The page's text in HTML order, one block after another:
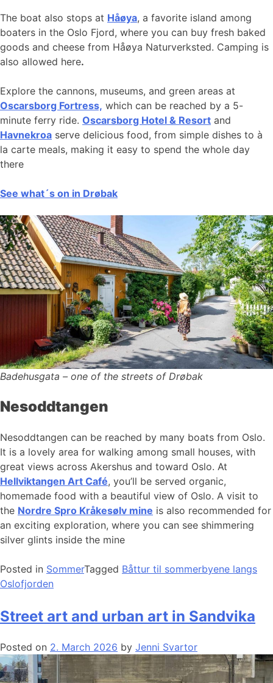
The boat also stops at Håøya, a favorite island among
boaters in the Oslo Fjord, where you can buy fresh baked
goods and cheese from Håøya Naturverksted. Camping is
also allowed here.
Explore the cannons, museums, and green areas at
Oscarsborg Fortress, which can be reached by a 5-
minute ferry ride. Oscarsborg Hotel & Resort and
Havnekroa serve delicious food, from simple dishes to à
la carte meals, making it easy to spend the whole day
there
See what´s on in Drøbak
Badehusgata – one of the streets of Drøbak
Nesoddtangen
Nesoddtangen can be reached by many boats from Oslo.
It is a lovely area for walking among small houses, with
great views across Akershus and toward Oslo. At
Hellviktangen Art Café, you’ll be served organic,
homemade food with a beautiful view of Oslo. A visit to
the Nordre Spro Kråkesølv mine is also recommended for
an exciting exploration, where you can see shimmering
silver glints inside the mine
Posted in SommerTagged Båttur til sommerbyene langs
Oslofjorden
Street art and urban art in Sandvika
Posted on 2. March 2026 by Jenni Svartor